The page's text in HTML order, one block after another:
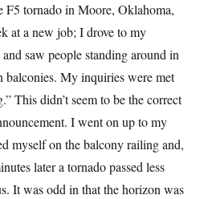
F5 tornado in Moore, Oklahoma,
at a new job; I drove to my
saw people standing around in
balconies. My inquiries were met
This didn’t seem to be the correct
I went on up to my
myself on the balcony railing and,
later a tornado passed less
It was odd in that the horizon was